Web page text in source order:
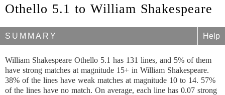
Othello 5.1 to William Shakespeare
SUMMARY Help
William Shakespeare Othello 5.1 has 131 lines, and 5% of them
have strong matches at magnitude 15+ in William Shakespeare.
38% of the lines have weak matches at magnitude 10 to 14. 57%
of the lines have no match. On average, each line has 0.07 strong